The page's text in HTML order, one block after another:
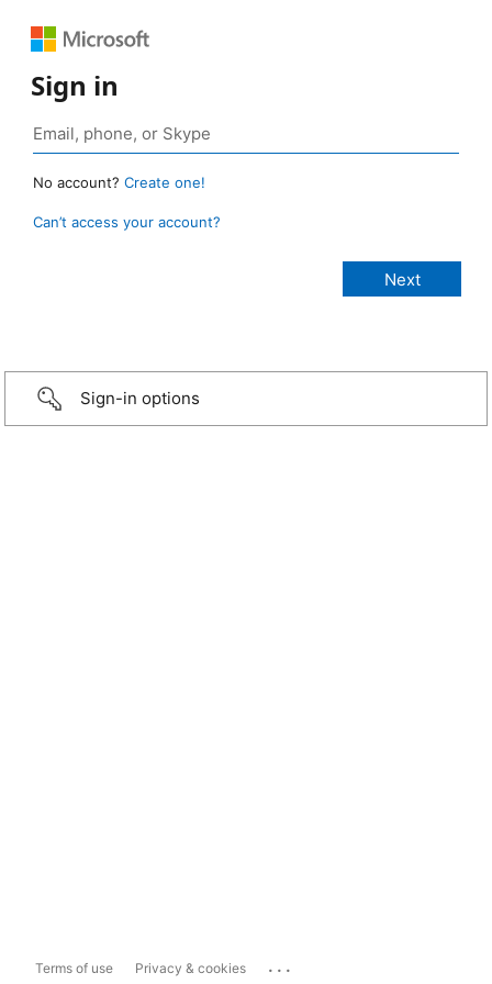
Sign in
No account? Create one!
Can’t access your account?
Sign-in options
Terms of use Privacy & cookies ...